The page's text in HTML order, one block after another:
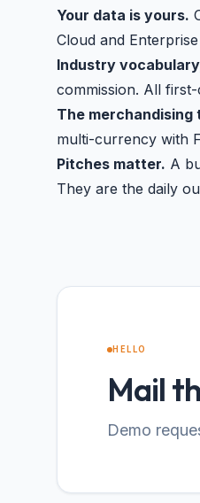
Your data is yours.
Cloud and
Industry
commission. All
The merchandising
multi-currency with
Pitches matter. A
They are the daily
HELLO
Mail
Demo